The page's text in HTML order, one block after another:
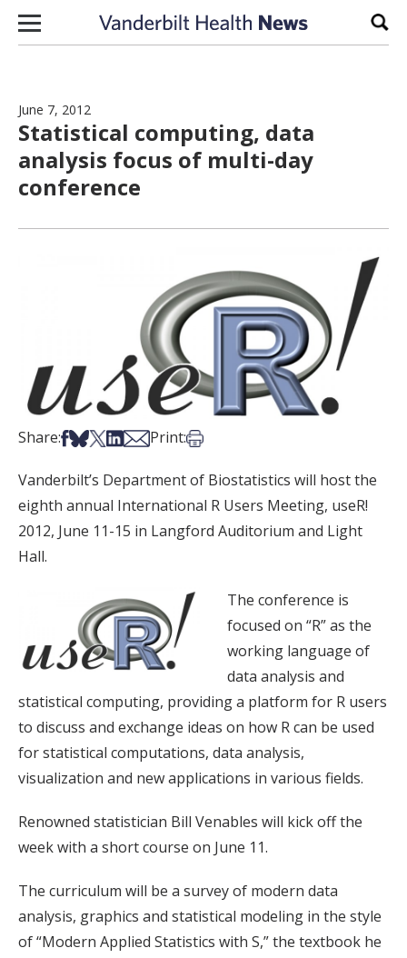
Skip to content
June 7, 2012
Statistical computing, data
analysis focus of multi-day
conference
Share:Share on Facebook
Share on Bsky
Share on X
Share on LinkedIn
Share via Email
Print:Print this article
Vanderbilt’s Department of Biostatistics will host the
eighth annual International R Users Meeting, useR!
2012, June 11-15 in Langford Auditorium and Light
Hall.
The conference is
focused on “R” as the
working language of
data analysis and
statistical computing, providing a platform for R users
to discuss and exchange ideas on how R can be used
for statistical computations, data analysis,
visualization and new applications in various fields.
Renowned statistician Bill Venables will kick off the
week with a short course on June 11.
The curriculum will be a survey of modern data
analysis, graphics and statistical modeling in the style
of “Modern Applied Statistics with S,” the textbook he